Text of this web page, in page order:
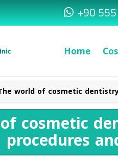
+90
Home
world of cosmetic
cosmetic
procedures